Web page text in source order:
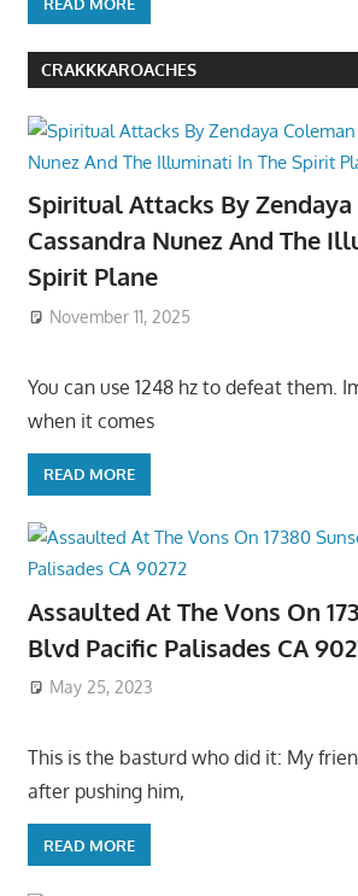
CRAKKKAROACHES
Spiritual Attacks By
Cassandra Nunez And The
Spirit Plane
November 11, 2025
You can use 1248 hz to defeat them.
when it comes
READ MORE
Assaulted At The Vons On
Blvd Pacific Palisades CA
May 25, 2023
This is the basturd who did it: My
after pushing him,
READ MORE